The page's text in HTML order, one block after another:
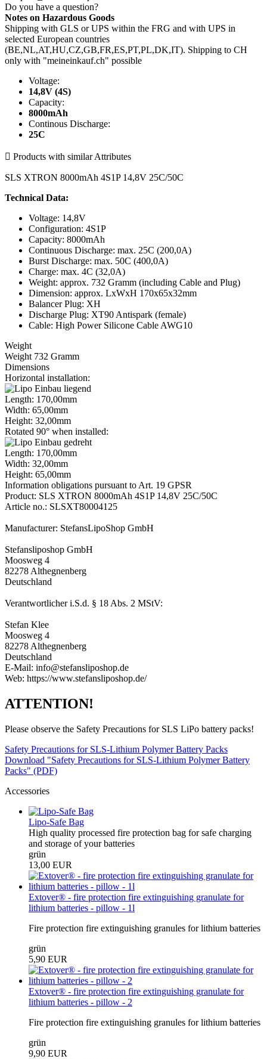
Do you have a question?
Notes on Hazardous Goods
Shipping with GLS or UPS within the FRG and with UPS in
selected European countries
(BE,NL,AT,HU,CZ,GB,FR,ES,PT,PL,DK,IT). Shipping to CH
only with "meineinkauf.ch" possible
Voltage:
14,8V (4S)
Capacity:
8000mAh
Continous Discharge:
25C
 Products with similar Attributes
SLS XTRON 8000mAh 4S1P 14,8V 25C/50C
Technical Data:
Voltage: 14,8V
Configuration: 4S1P
Capacity: 8000mAh
Continuous Discharge: max. 25C (200,0A)
Burst Discharge: max. 50C (400,0A)
Charge: max. 4C (32,0A)
Weight: approx. 732 Gramm (including Cable and Plug)
Dimension: approx. LxWxH 170x65x32mm
Balancer Plug: XH
Discharge Plug: XT90 Antispark (female)
Cable: High Power Silicone Cable AWG10
Weight
Weight 732 Gramm
Dimensions
Horizontal installation:
Length: 170,00mm
Width: 65,00mm
Height: 32,00mm
Rotated 90° when installed:
Length: 170,00mm
Width: 32,00mm
Height: 65,00mm
Information obligations pursuant to Art. 19 GPSR
Product: SLS XTRON 8000mAh 4S1P 14,8V 25C/50C
Article no.: SLSXT80004125
Manufacturer: StefansLipoShop GmbH
Stefansliposhop GmbH
Moosweg 4
82278 Althegnenberg
Deutschland
Verantwortlicher i.S.d. § 18 Abs. 2 MStV:
Stefan Klee
Moosweg 4
82278 Althegnenberg
Deutschland
E-Mail: info@stefansliposhop.de
Web: https://www.stefansliposhop.de/
ATTENTION!
Please observe the Safety Precautions for SLS LiPo battery packs!
Safety Precautions for SLS-Lithium Polymer Battery Packs
Download "Safety Precautions for SLS-Lithium Polymer Battery
Packs" (PDF)
Accessories
Lipo-Safe Bag
High quality processed fire protection bag for safe charging
and storage of your batteries
grün
13,00 EUR
Extover® - fire protection fire extinguishing granulate for
lithium batteries - pillow - 1l
Fire protection fire extinguishing granules for lithium batteries
grün
5,90 EUR
Extover® - fire protection fire extinguishing granulate for
lithium batteries - pillow - 2
Fire protection fire extinguishing granules for lithium batteries
grün
9,90 EUR